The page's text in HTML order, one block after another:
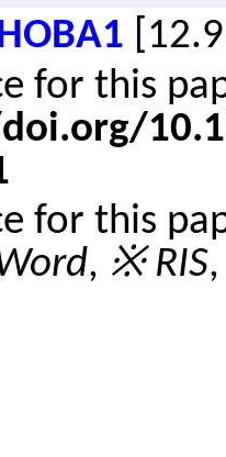
for this
for this
, ※ RIS